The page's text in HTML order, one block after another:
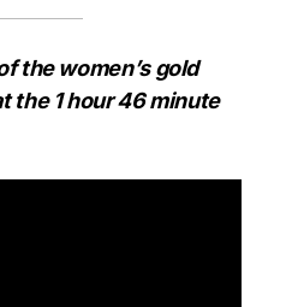
the women’s gold
the 1 hour 46 minute